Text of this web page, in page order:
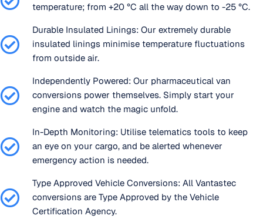
temperature; from +20 °C all the way down to -25 °C.
Durable Insulated Linings: Our extremely durable
insulated linings minimise temperature fluctuations
from outside air.
Independently Powered: Our pharmaceutical van
conversions power themselves. Simply start your
engine and watch the magic unfold.
In-Depth Monitoring: Utilise telematics tools to keep
an eye on your cargo, and be alerted whenever
emergency action is needed.
Type Approved Vehicle Conversions: All Vantastec
conversions are Type Approved by the Vehicle
Certification Agency.